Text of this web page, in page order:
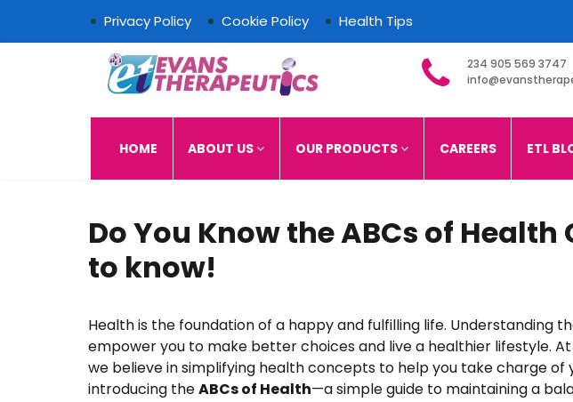
Privacy Policy Cookie Policy Health Tips
Evans Therapeutics Limited
234 905 569 3747
HOME ABOUT US OUR PRODUCTS CAREERS ETL
Do You Know the ABCs of Health
to know!
Health is the foundation of a happy and fulfilling life. Understanding
empower you to make better choices and live a healthier lifestyle. At
we believe in simplifying health concepts to help you take charge of
introducing theABCs of Health—a simple guide to maintaining a